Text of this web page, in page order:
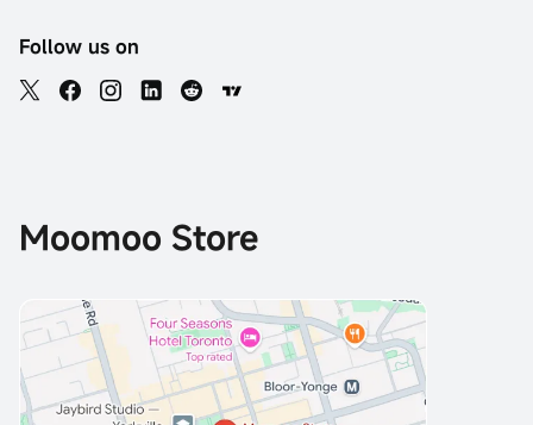
Follow us on
Moomoo Store